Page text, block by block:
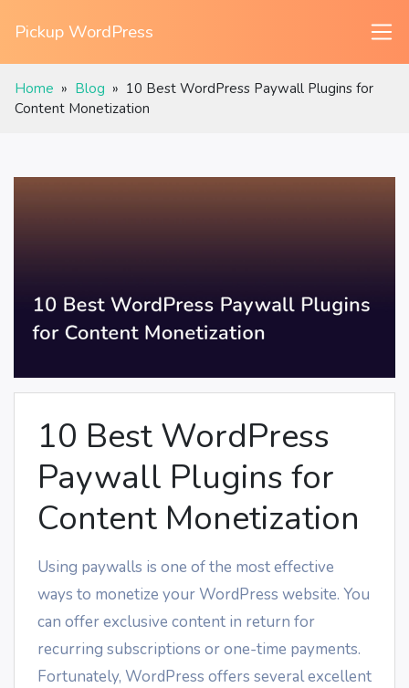
Pickup WordPress
Home » Blog » 10 Best WordPress Paywall Plugins for
Content Monetization
10 Best WordPress
Paywall Plugins for
Content Monetization
Using paywalls is one of the most effective
ways to monetize your WordPress website. You
can offer exclusive content in return for
recurring subscriptions or one-time payments.
Fortunately, WordPress offers several excellent